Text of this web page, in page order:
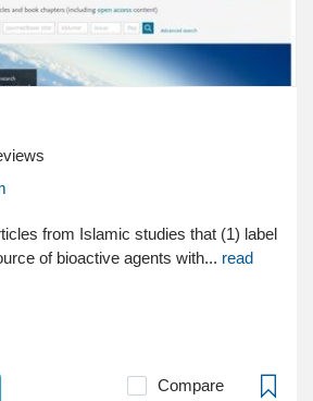
from Islamic studies that (1) label
of bioactive agents with... read
Compare